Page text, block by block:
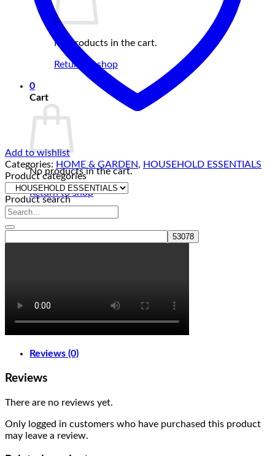
No products in the cart.
Return to shop
0
Cart
No products in the cart.
Return to shop
Add to wishlist
Categories: HOME & GARDEN, HOUSEHOLD ESSENTIALS
Product categories
Product search
Reviews (0)
Reviews
There are no reviews yet.
Only logged in customers who have purchased this product
may leave a review.